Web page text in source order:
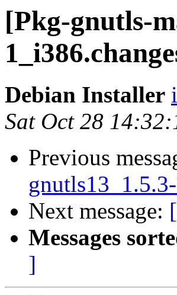
[Pkg-gnutls-
Debian Installer
Sat Oct 28
Previous
Next message:
Messages
]